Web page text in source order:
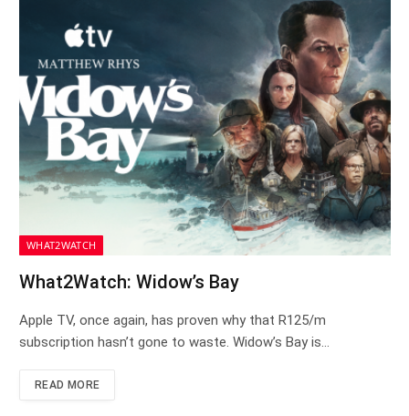
WHAT2WATCH
What2Watch: Widow’s Bay
Apple TV, once again, has proven why that R125/m
subscription hasn’t gone to waste. Widow’s Bay is…
READ MORE